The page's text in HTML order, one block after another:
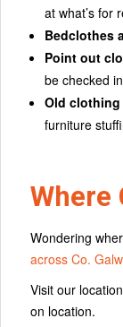
at what’s for
Bedclothes
Point out
be checked
Old clothing
furniture
Where
Wondering
across Co.
Visit our
on location.